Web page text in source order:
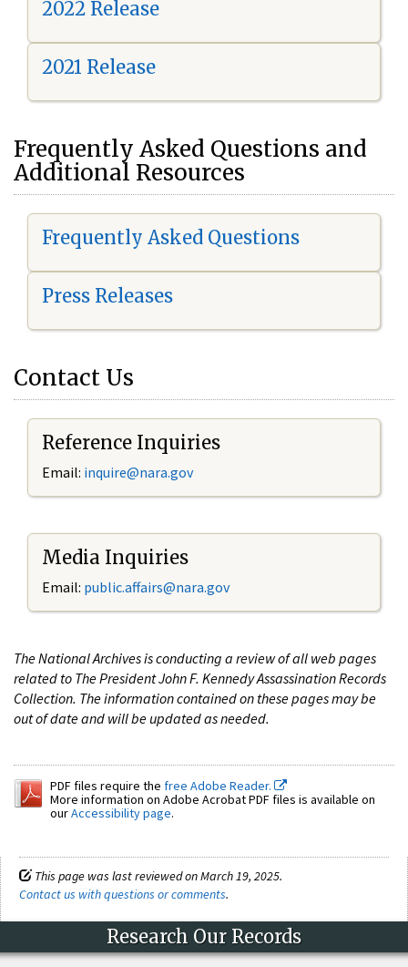
2022 Release
2021 Release
Frequently Asked Questions and
Additional Resources
Frequently Asked Questions
Press Releases
Contact Us
Reference Inquiries
Email: inquire@nara.gov
Media Inquiries
Email: public.affairs@nara.gov
The National Archives is conducting a review of all web pages
related to The President John F. Kennedy Assassination Records
Collection. The information contained on these pages may be
out of date and will be updated as needed.
PDF files require the free Adobe Reader.
More information on Adobe Acrobat PDF files is available on
ourAccessibility page.
This page was last reviewed on March 19, 2025.
Contact us with questions or comments.
Research Our Records